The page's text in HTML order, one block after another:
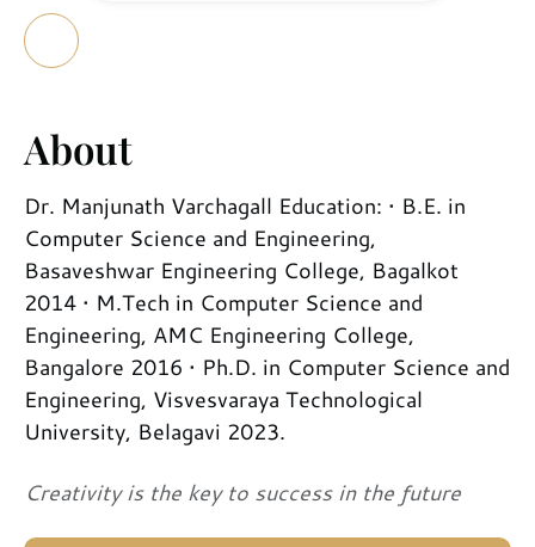
About
Dr. Manjunath Varchagall Education: • B.E. in
Computer Science and Engineering,
Basaveshwar Engineering College, Bagalkot
2014 • M.Tech in Computer Science and
Engineering, AMC Engineering College,
Bangalore 2016 • Ph.D. in Computer Science and
Engineering, Visvesvaraya Technological
University, Belagavi 2023.
Creativity is the key to success in the future